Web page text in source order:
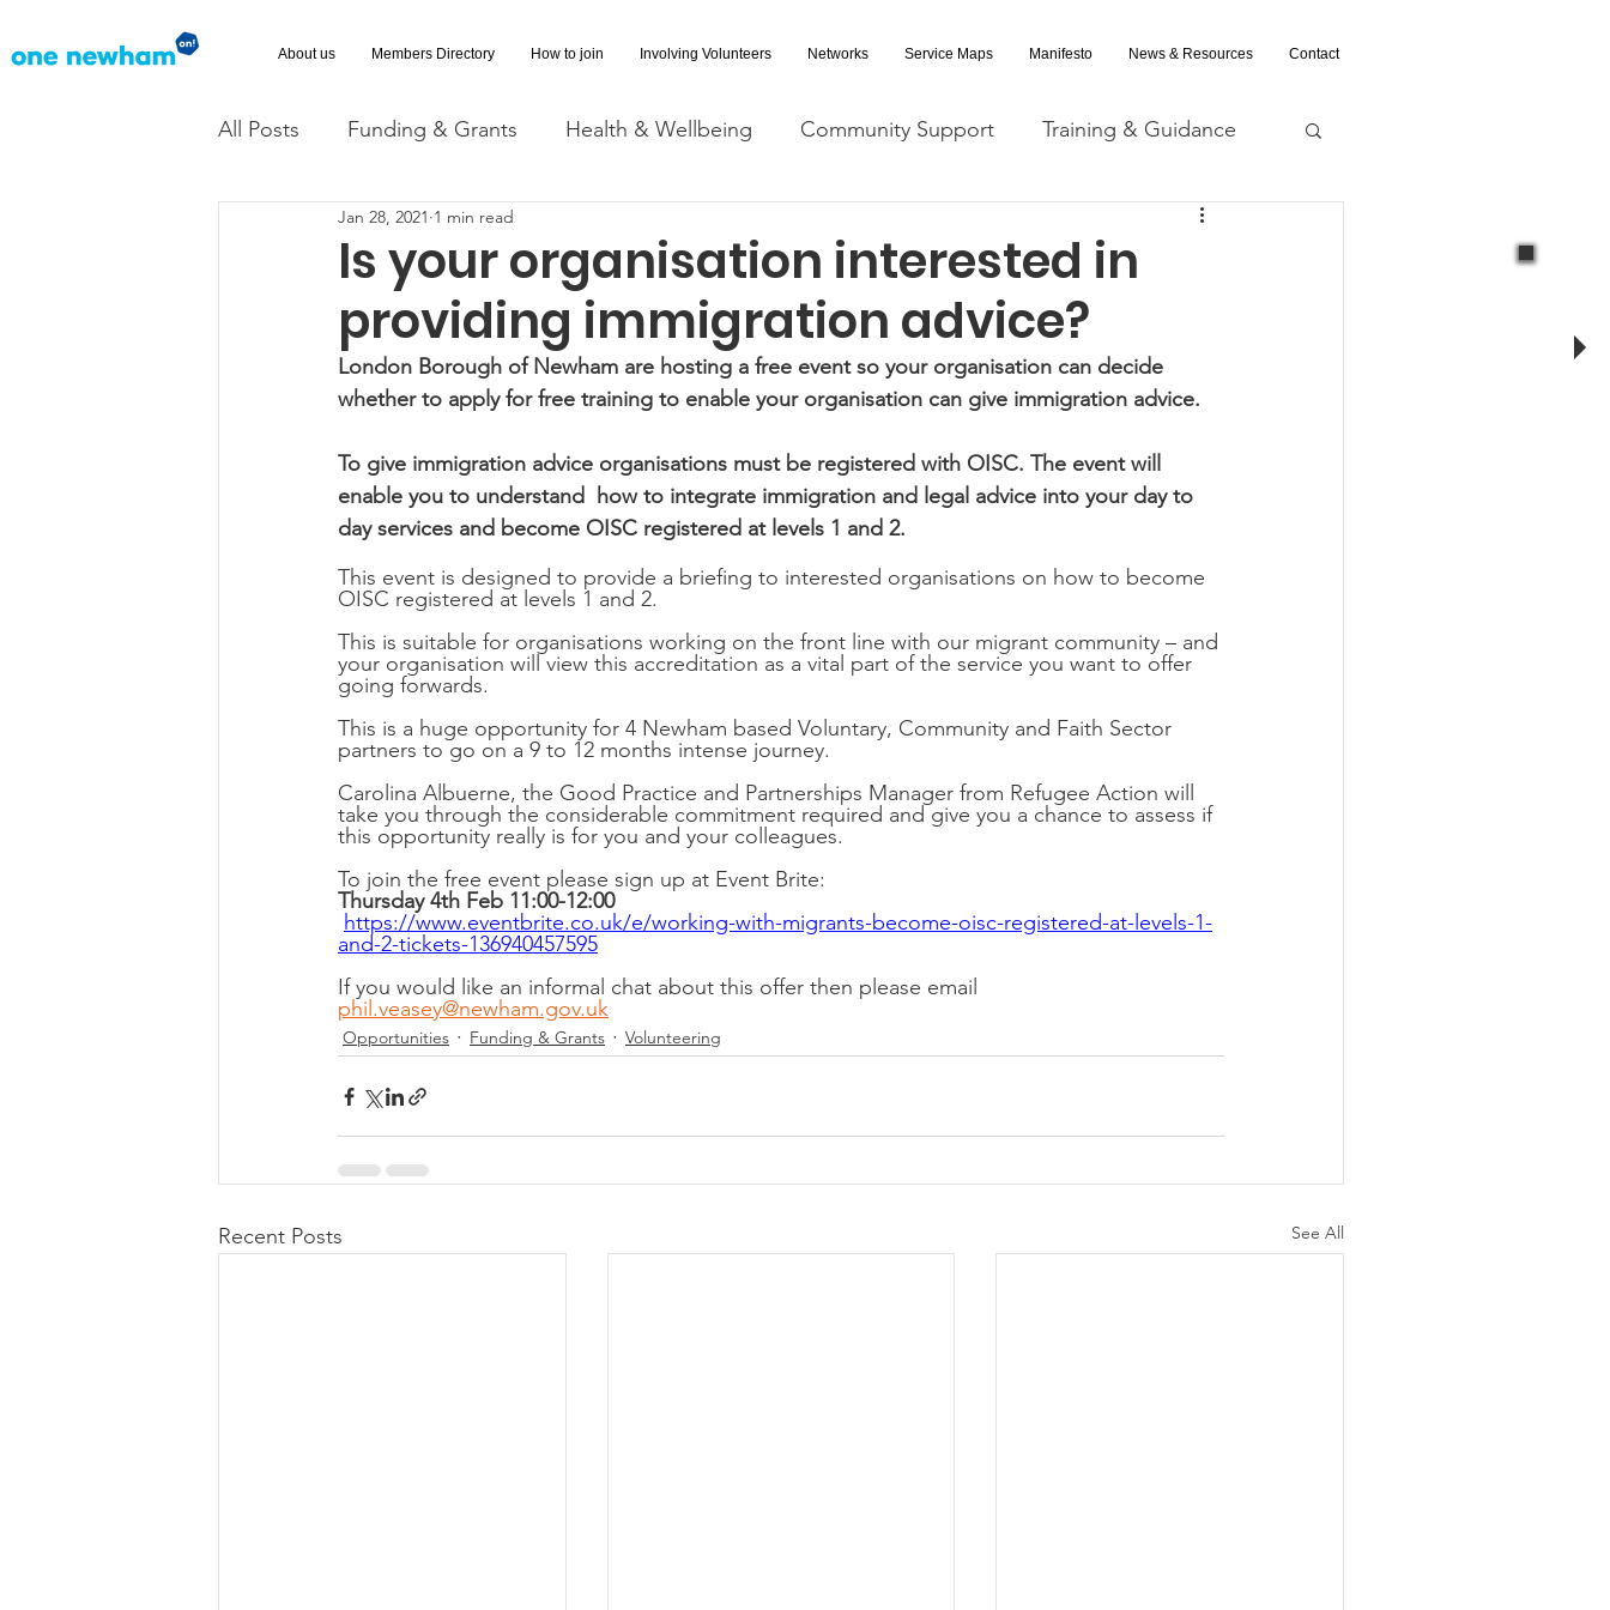
About us Members Directory How to join Involving Volunteers Networks Service Maps Manifesto News & Resources Contact
All Posts Funding & Grants Health & Wellbeing Community Support Training & Guidance
Volunteering News Research and Evaluation
Advice and Advocacy Accessibility Space Hire
Is your organisation interested in
providing immigration advice?
Jan 28, 2021 1 min read
London Borough of Newham are hosting a free event so your organisation can decide
whether to apply for free training to enable your organisation can give immigration advice.
To give immigration advice organisations must be registered with OISC. The event will
enable you to understand  how to integrate immigration and legal advice into your day to
day services and become OISC registered at levels 1 and 2.
This event is designed to provide a briefing to interested organisations on how to become
OISC registered at levels 1 and 2.
This is suitable for organisations working on the front line with our migrant community – and
your organisation will view this accreditation as a vital part of the service you want to offer
going forwards.
This is a huge opportunity for 4 Newham based Voluntary, Community and Faith Sector
partners to go on a 9 to 12 months intense journey.
Carolina Albuerne, the Good Practice and Partnerships Manager from Refugee Action will
take you through the considerable commitment required and give you a chance to assess if
this opportunity really is for you and your colleagues.
To join the free event please sign up at Event Brite:
Thursday 4th Feb 11:00-12:00
https://www.eventbrite.co.uk/e/working-with-migrants-become-oisc-registered-at-levels-1-
and-2-tickets-136940457595
If you would like an informal chat about this offer then please email
phil.veasey@newham.gov.uk
Opportunities Funding & Grants Volunteering
Recent Posts See All